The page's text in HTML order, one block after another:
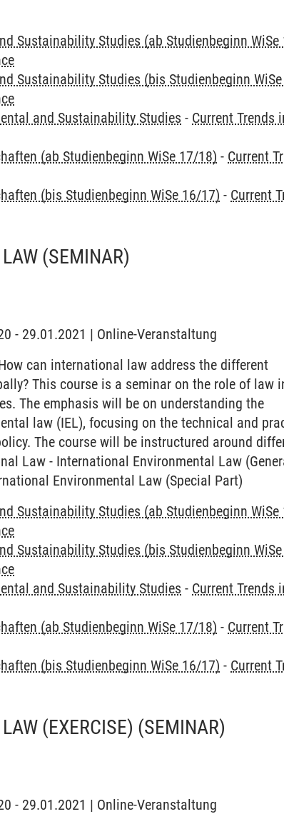
Sustainability Studies (ab Studienbeginn WiSe
Sustainability Studies (bis Studienbeginn
and Sustainability Studies - Current Trends
(ab Studienbeginn WiSe 17/18) - Current
(bis Studienbeginn WiSe 16/17) - Current
(SEMINAR)
- 29.01.2021 | Online-Veranstaltung
can international law address the different
This course is a seminar on the role of law
The emphasis will be on understanding the
law (IEL), focusing on the technical and
The course will be instructured around
Law - International Environmental Law
Environmental Law (Special Part)
Sustainability Studies (ab Studienbeginn WiSe
Sustainability Studies (bis Studienbeginn
and Sustainability Studies - Current Trends
(ab Studienbeginn WiSe 17/18) - Current
(bis Studienbeginn WiSe 16/17) - Current
(EXERCISE) (SEMINAR)
- 29.01.2021 | Online-Veranstaltung